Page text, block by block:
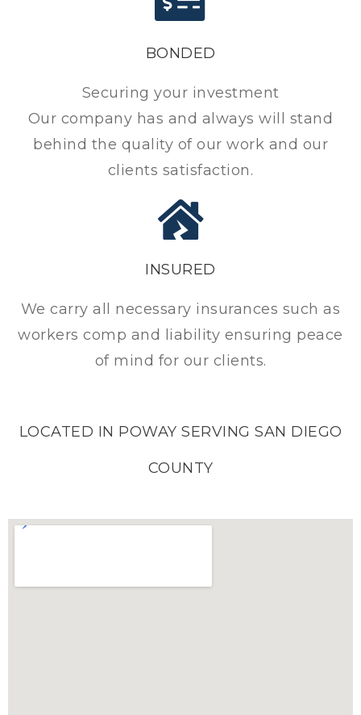
BONDED
Securing your investment
Our company has and always will stand
behind the quality of our work and our
clients satisfaction.
INSURED
We carry all necessary insurances such as
workers comp and liability ensuring peace
of mind for our clients.
LOCATED IN POWAY SERVING SAN DIEGO
COUNTY